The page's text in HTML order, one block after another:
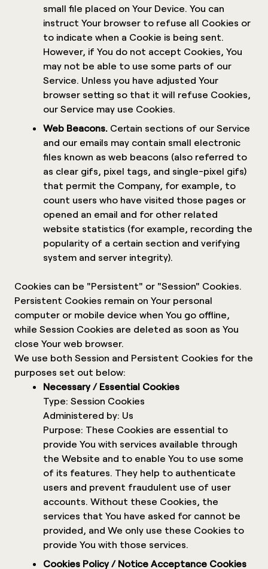
small file placed on Your Device. You can
instruct Your browser to refuse all Cookies or
to indicate when a Cookie is being sent.
However, if You do not accept Cookies, You
may not be able to use some parts of our
Service. Unless you have adjusted Your
browser setting so that it will refuse Cookies,
our Service may use Cookies.
Web Beacons. Certain sections of our Service
and our emails may contain small electronic
files known as web beacons (also referred to
as clear gifs, pixel tags, and single-pixel gifs)
that permit the Company, for example, to
count users who have visited those pages or
opened an email and for other related
website statistics (for example, recording the
popularity of a certain section and verifying
system and server integrity).
Cookies can be "Persistent" or "Session" Cookies.
Persistent Cookies remain on Your personal
computer or mobile device when You go offline,
while Session Cookies are deleted as soon as You
close Your web browser.
We use both Session and Persistent Cookies for the
purposes set out below:
Necessary / Essential Cookies
Type: Session Cookies
Administered by: Us
Purpose: These Cookies are essential to
provide You with services available through
the Website and to enable You to use some
of its features. They help to authenticate
users and prevent fraudulent use of user
accounts. Without these Cookies, the
services that You have asked for cannot be
provided, and We only use these Cookies to
provide You with those services.
Cookies Policy / Notice Acceptance Cookies